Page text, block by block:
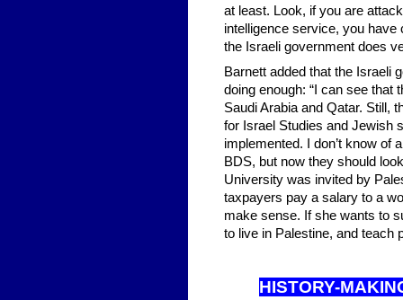
at least. Look, if you are
intelligence service, you
the Israeli government does
Barnett added that the Israeli
doing enough: “I can see that
Saudi Arabia and Qatar. Still,
for Israel Studies and Jewish
implemented. I don’t know of
BDS, but now they should
University was invited by
taxpayers pay a salary to a
make sense. If she wants to
to live in Palestine, and teach
HISTORY-